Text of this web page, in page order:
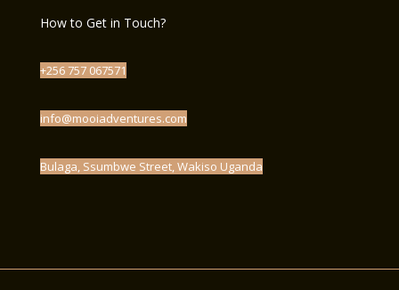
How to Get in Touch?
+256 757 067571
info@mooiadventures.com
Bulaga, Ssumbwe Street, Wakiso Uganda